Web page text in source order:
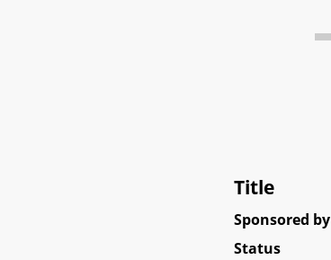
Title
Sponsored by
Status